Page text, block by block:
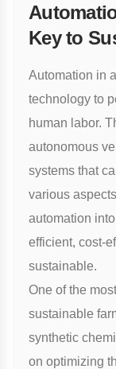
Key to
Automation in
technology to
human labor.
autonomous
systems that
various
automation
efficient, cost-
sustainable.
One of the
sustainable
synthetic
on optimizing